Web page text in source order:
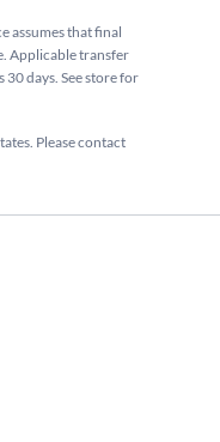
assumes that final
Applicable transfer
days. See store for
Please contact